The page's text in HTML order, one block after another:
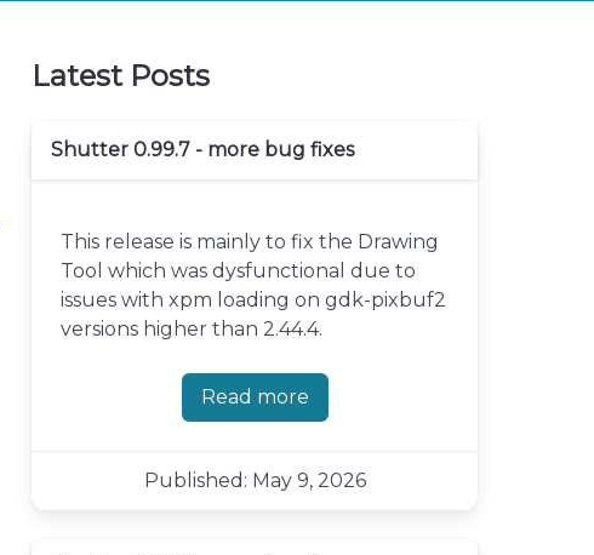
Latest Posts
Shutter 0.99.7 - more bug fixes
This release is mainly to fix the Drawing
Tool which was dysfunctional due to
issues with xpm loading on gdk-pixbuf2
versions higher than 2.44.4.
Read more
about Shutter 0.99.7 - more bug
Published: May 9, 2026